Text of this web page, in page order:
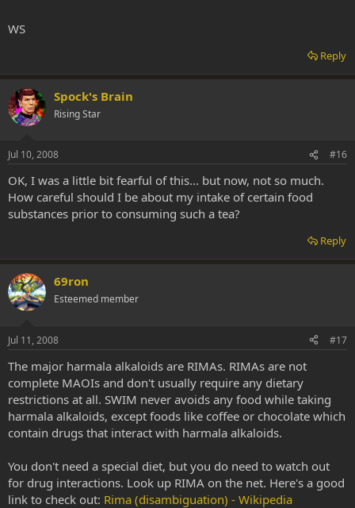
WS
Reply
Spock's Brain
Rising Star
Jul 10, 2008 #16
OK, I was a little bit fearful of this... but now, not so much.
How careful should I be about my intake of certain food
substances prior to consuming such a tea?
Reply
69ron
Esteemed member
Jul 11, 2008 #17
The major harmala alkaloids are RIMAs. RIMAs are not
complete MAOIs and don't usually require any dietary
restrictions at all. SWIM never avoids any food while taking
harmala alkaloids, except foods like coffee or chocolate which
contain drugs that interact with harmala alkaloids.
You don't need a special diet, but you do need to watch out
for drug interactions. Look up RIMA on the net. Here's a good
link to check out: Rima (disambiguation) - Wikipedia